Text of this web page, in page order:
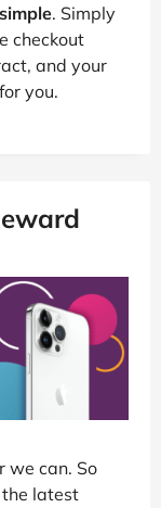
. Simply
checkout
and your
you.
we can. So
latest